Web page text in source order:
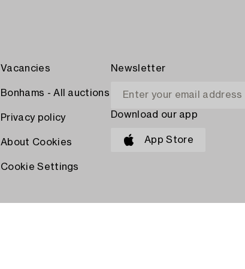
Vacancies
Bonhams - All auctions
Privacy policy
About Cookies
Cookie Settings
Newsletter
Download our app
App Store